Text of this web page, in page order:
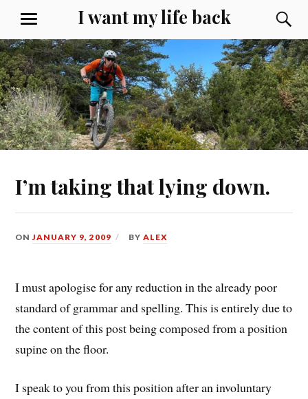
content
I want my life back
MENU
I’m taking that lying down.
ONJANUARY 9, 2009 BYALEX
I must apologise for any reduction in the already poor
standard of grammar and spelling. This is entirely due to
the content of this post being composed from a position
supine on the floor.
I speak to you from this position after an involuntary